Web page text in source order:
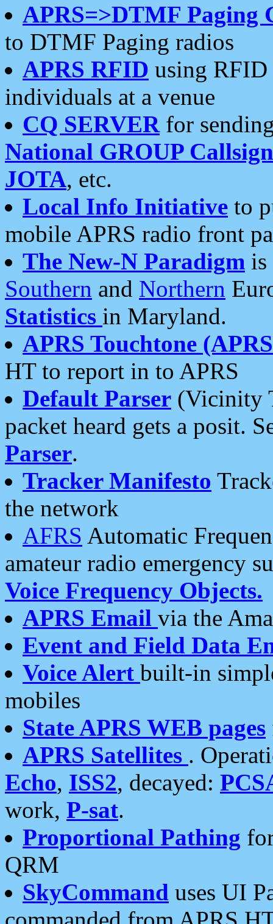
APRS=>DTMF Paging
to DTMF Paging radios
APRS RFID using RFID
individuals at a venue
CQ SERVERfor
National GROUP
JOTA, etc.
Local Info Initiative to
mobile APRS radio front
The New-N Paradigm is
Southern and Northern
Statistics in Maryland.
APRS Touchtone
HT to report in to APRS
Default Parser (Vicinity
packet heard gets a posit.
Parser.
Tracker Manifesto
the network
AFRS Automatic
amateur radio emergency
Voice Frequency Objects.
APRS Email via the
Event and Field Data
Voice Alert built-in
mobiles
State APRS WEB pages
APRS Satellites .
Echo, ISS2, decayed:
work, P-sat.
Proportional Pathing
QRM
SkyCommand uses UI